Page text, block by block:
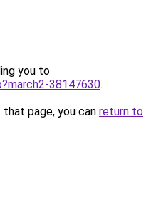
you to
38147630.
page, you can return to